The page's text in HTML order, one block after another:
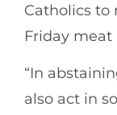
Catholics to
Friday meat
“In
also act in